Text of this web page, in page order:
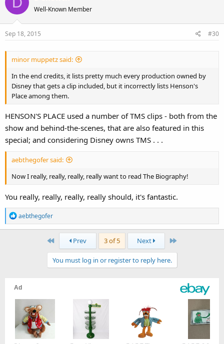
Well-Known Member
Sep 18, 2015 #30
minor muppetz said:
In the end credits, it lists pretty much every production owned by
Disney that gets a clip included, but it incorrectly lists Henson's
Place among them.
HENSON'S PLACE used a number of TMS clips - both from the
show and behind-the-scenes, that are also featured in this
special; and considering Disney owns TMS . . .
aebthegofer said:
Now I really, really, really, really want to read The Biography!
You really, really, really, really should, it's fantastic.
R
e
s
:
aebthegofer
First Prev 3 of 5 Next Last
You must log in or register to reply here.